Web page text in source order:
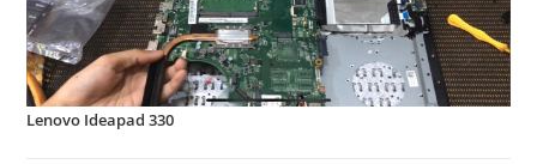
Lenovo Ideapad 330